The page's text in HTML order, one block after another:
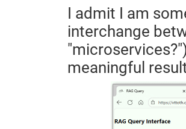
I admit I am
interchange
meaningful